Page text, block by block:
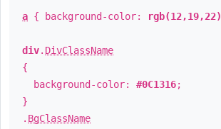
a { background-color: rgb(12,19,22)
div. DivClassName
{
background-color: #0C1316;
}
. BgClassName